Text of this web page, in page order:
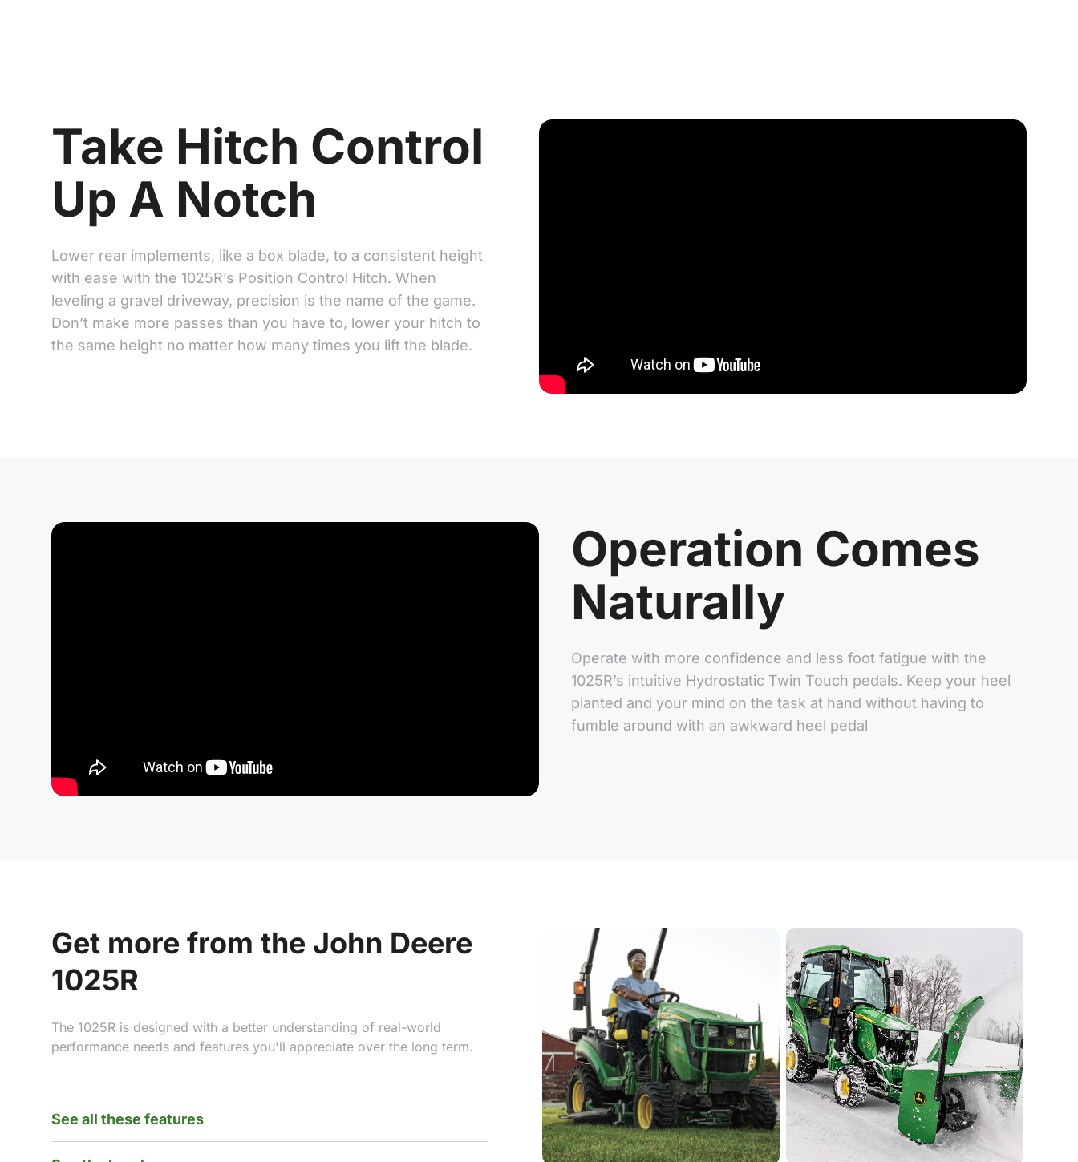
Take Hitch Control
Up A Notch
Lower rear implements, like a box blade, to a consistent height
with ease with the 1025R’s Position Control Hitch. When
leveling a gravel driveway, precision is the name of the game.
Don’t make more passes than you have to, lower your hitch to
the same height no matter how many times you lift the blade.
Operation Comes
Naturally
Operate with more confidence and less foot fatigue with the
1025R’s intuitive Hydrostatic Twin Touch pedals. Keep your heel
planted and your mind on the task at hand without having to
fumble around with an awkward heel pedal
Get more from the John Deere
1025R
The 1025R is designed with a better understanding of real-world
performance needs and features you'll appreciate over the long term.
See all these features